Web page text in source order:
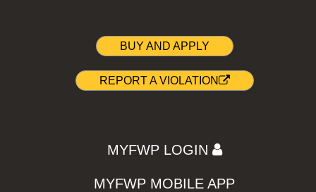
BUY AND APPLY
REPORT A VIOLATION
MYFWP LOGIN
MYFWP MOBILE APP